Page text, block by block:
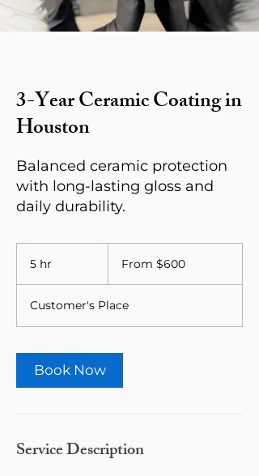
3-Year Ceramic Coating in
Houston
Balanced ceramic protection
with long-lasting gloss and
daily durability.
5 hr From $600
Customer's Place
Book Now
Service Description